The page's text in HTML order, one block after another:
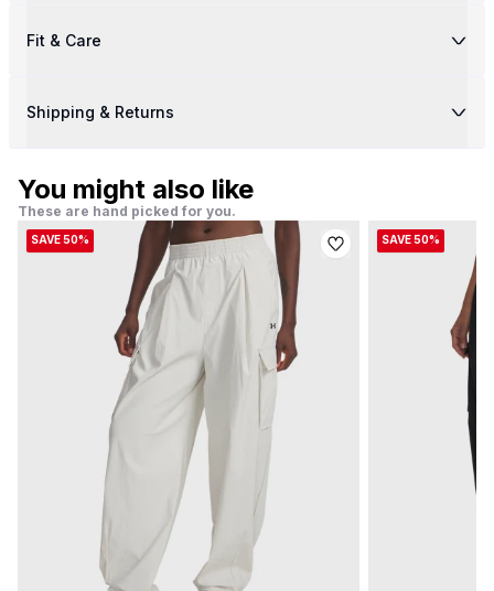
Fit & Care
Shipping & Returns
You might also like
These are hand picked for you.
SAVE 50% SAVE 50%